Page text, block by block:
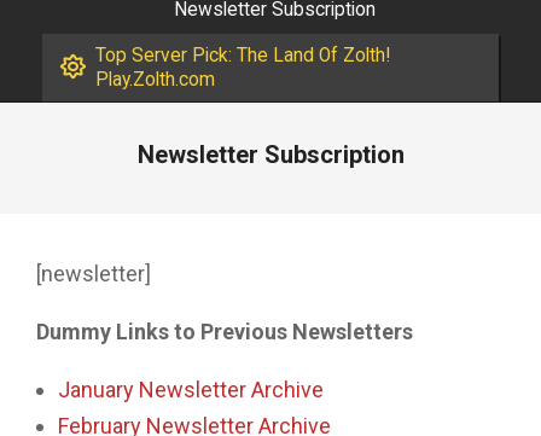
Newsletter Subscription
Top Server Pick: The Land Of Zolth!
Play.Zolth.com
Newsletter Subscription
[newsletter]
Dummy Links to Previous Newsletters
January Newsletter Archive
February Newsletter Archive